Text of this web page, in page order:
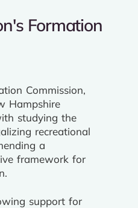
Formation
Commission,
Hampshire
studying the
recreational
a
framework for
support for